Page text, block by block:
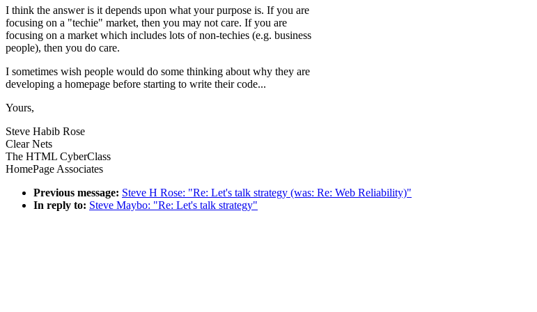
I think the answer is it depends upon what your purpose is. If you are
focusing on a "techie" market, then you may not care. If you are
focusing on a market which includes lots of non-techies (e.g. business
people), then you do care.
I sometimes wish people would do some thinking about why they are
developing a homepage before starting to write their code...
Yours,
Steve Habib Rose
Clear Nets
The HTML CyberClass
HomePage Associates
Previous message: Steve H Rose: "Re: Let's talk strategy (was: Re: Web Reliability)"
In reply to: Steve Maybo: "Re: Let's talk strategy"